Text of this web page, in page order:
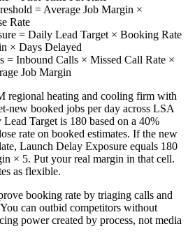
= Average Job Margin ×
Rate
= Daily Lead Target × Booking Rate
× Days Delayed
= Inbound Calls × Missed Call Rate ×
Job Margin
regional heating and cooling firm with
new booked jobs per day across LSA
Target is 180 based on a 40%
rate on booked estimates. If the new
Launch Delay Exposure equals 180
× 5. Put your real margin in that cell.
as flexible.
booking rate by triaging calls and
can outbid competitors without
power created by process, not media